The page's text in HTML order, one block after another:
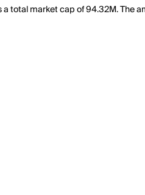
total market cap of 94.32M. The